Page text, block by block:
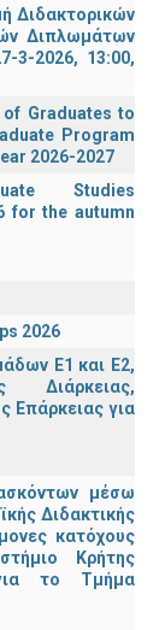
Διδακτορικών
Διπλωμάτων
3-2026, 13:00,
Graduates to
Program
2026-2027
Studies
for the autumn
2026
Ε1 και Ε2,
Διάρκειας,
Επάρκειας για
μέσω
Διδακτικής
κατόχους
Κρήτης
το Τμήμα